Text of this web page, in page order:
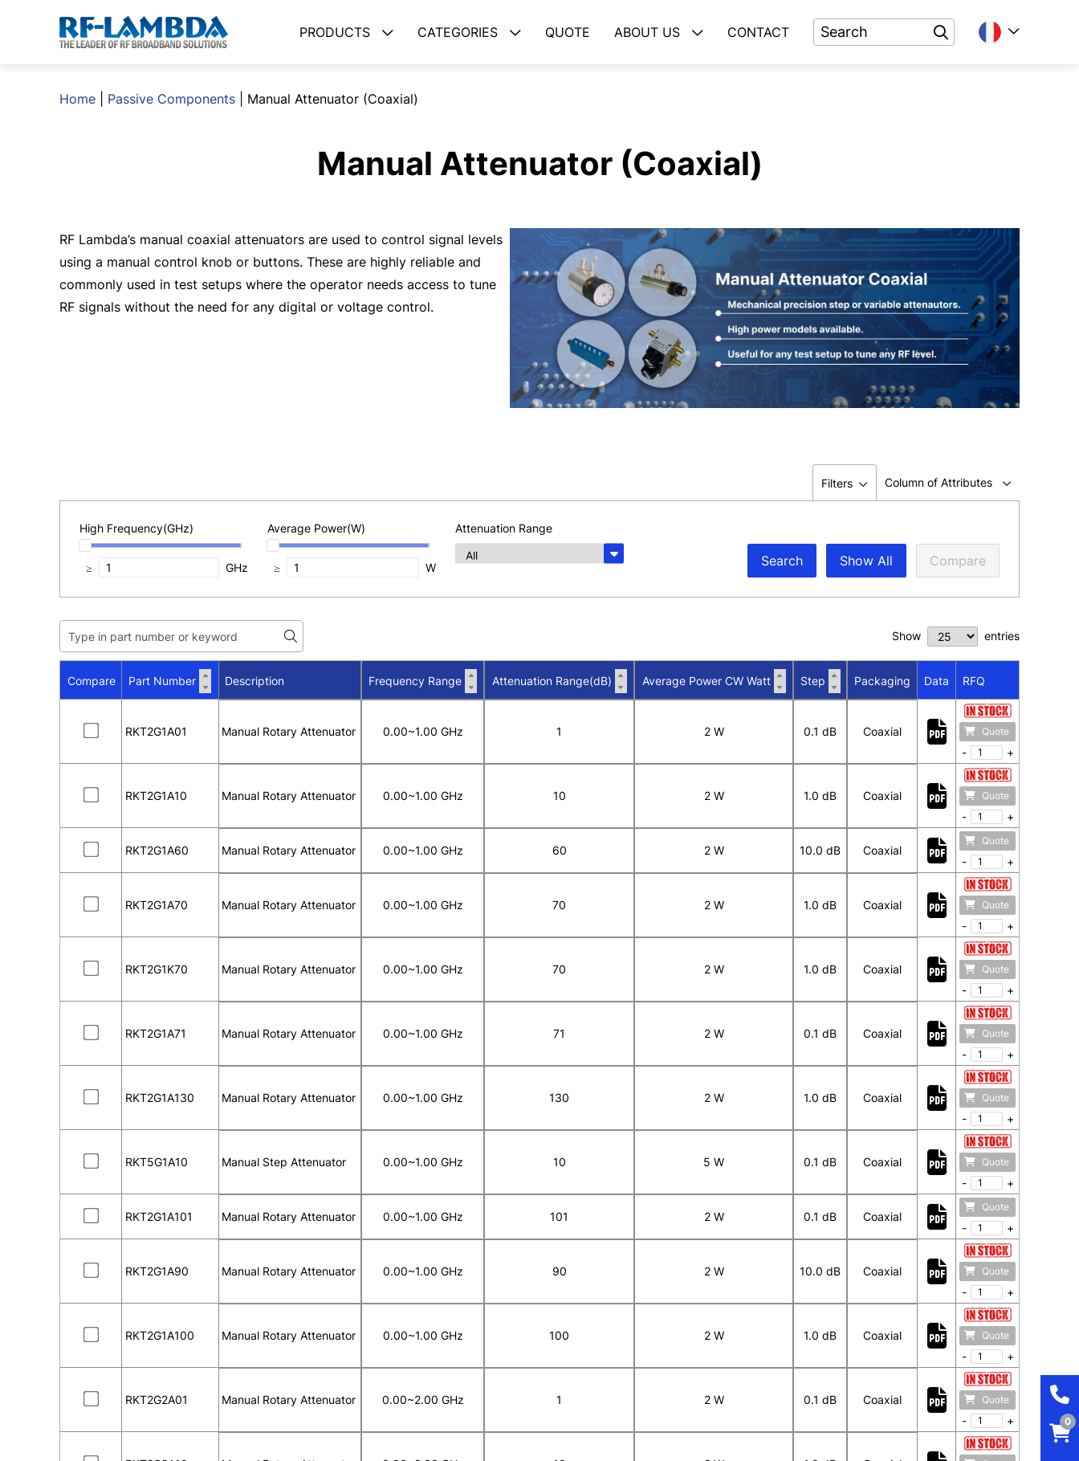
PRODUCTS CATEGORIES QUOTE ABOUT US CONTACT
Home Passive Components Manual Attenuator (Coaxial)
Manual Attenuator (Coaxial)
RF Lambda’s manual coaxial attenuators are used to control signal levels
using a manual control knob or buttons. These are highly reliable and
commonly used in test setups where the operator needs access to tune
RF signals without the need for any digital or voltage control.
Filters Column of Attributes
High Frequency(GHz)
≥ GHz
Average Power(W)
≥ W
Attenuation Range
Search Show All Compare
Show entries
Compare Part Number Description Frequency Range Attenuation Range(dB) Average Power CW Watt Step Packaging Data RFQ
RKT2G1A01 Manual Rotary Attenuator 0.00~1.00 GHz 1 2 W 0.1 dB Coaxial Quote
- +
RKT2G1A10 Manual Rotary Attenuator 0.00~1.00 GHz 10 2 W 1.0 dB Coaxial Quote
- +
RKT2G1A60 Manual Rotary Attenuator 0.00~1.00 GHz 60 2 W 10.0 dB Coaxial
Quote
- +
RKT2G1A70 Manual Rotary Attenuator 0.00~1.00 GHz 70 2 W 1.0 dB Coaxial Quote
- +
RKT2G1K70 Manual Rotary Attenuator 0.00~1.00 GHz 70 2 W 1.0 dB Coaxial Quote
- +
RKT2G1A71 Manual Rotary Attenuator 0.00~1.00 GHz 71 2 W 0.1 dB Coaxial Quote
- +
RKT2G1A130 Manual Rotary Attenuator 0.00~1.00 GHz 130 2 W 1.0 dB Coaxial Quote
- +
RKT5G1A10 Manual Step Attenuator 0.00~1.00 GHz 10 5 W 0.1 dB Coaxial Quote
- +
RKT2G1A101 Manual Rotary Attenuator 0.00~1.00 GHz 101 2 W 0.1 dB Coaxial
Quote
- +
RKT2G1A90 Manual Rotary Attenuator 0.00~1.00 GHz 90 2 W 10.0 dB Coaxial Quote
- +
RKT2G1A100 Manual Rotary Attenuator 0.00~1.00 GHz 100 2 W 1.0 dB Coaxial Quote
- +
RKT2G2A01 Manual Rotary Attenuator 0.00~2.00 GHz 1 2 W 0.1 dB Coaxial Quote
- + 0